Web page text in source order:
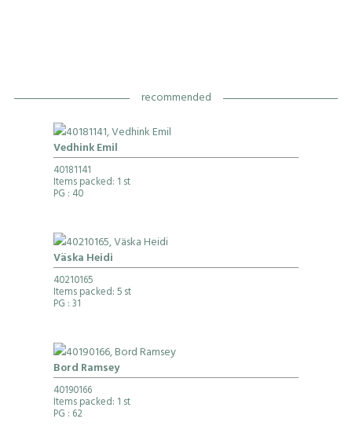
recommended
Vedhink Emil
40181141
Items packed: 1 st
PG : 40
Väska Heidi
40210165
Items packed: 5 st
PG : 31
Bord Ramsey
40190166
Items packed: 1 st
PG : 62